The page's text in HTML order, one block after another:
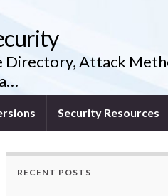
Directory, Attack
Security Resources
RECENT POSTS